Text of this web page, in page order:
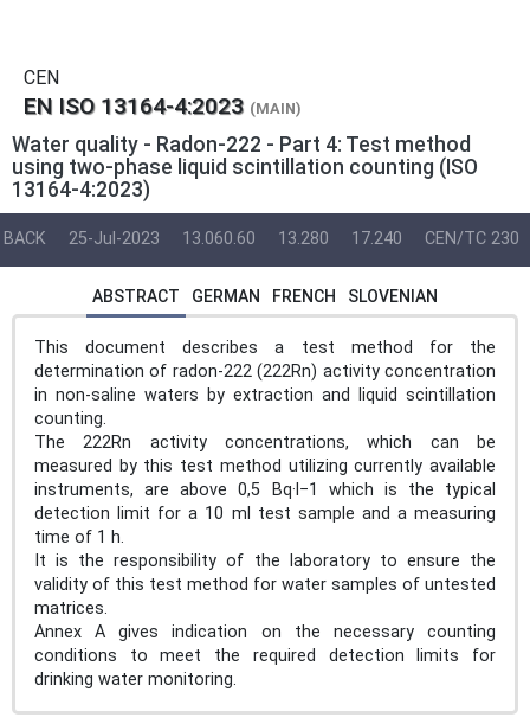
CEN
EN ISO 13164-4:2023 (MAIN)
Water quality - Radon-222 - Part 4: Test method
using two-phase liquid scintillation counting (ISO
13164-4:2023)
BACK 25-Jul-2023 13.060.60 13.280 17.240 CEN/TC 230
ABSTRACT GERMAN FRENCH SLOVENIAN
This document describes a test method for the
determination of radon-222 (222Rn) activity concentration
in non-saline waters by extraction and liquid scintillation
counting.
The 222Rn activity concentrations, which can be
measured by this test method utilizing currently available
instruments, are above 0,5 Bq·l−1 which is the typical
detection limit for a 10 ml test sample and a measuring
time of 1 h.
It is the responsibility of the laboratory to ensure the
validity of this test method for water samples of untested
matrices.
Annex A gives indication on the necessary counting
conditions to meet the required detection limits for
drinking water monitoring.